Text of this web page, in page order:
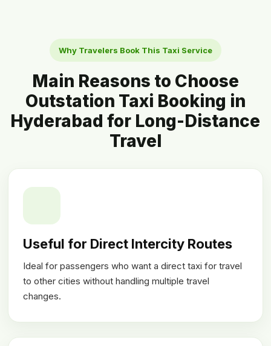
Why Travelers Book This Taxi Service
Main Reasons to Choose
Outstation Taxi Booking in
Hyderabad for Long-Distance
Travel
Useful for Direct Intercity Routes
Ideal for passengers who want a direct taxi for travel
to other cities without handling multiple travel
changes.